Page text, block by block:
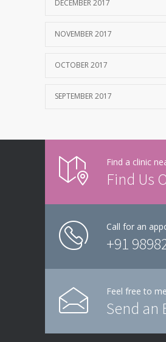
DECEMBER 2017
NOVEMBER 2017
OCTOBER 2017
SEPTEMBER 2017
Find a clinic
Find Us
Call for an
+91
Feel free to
Send an